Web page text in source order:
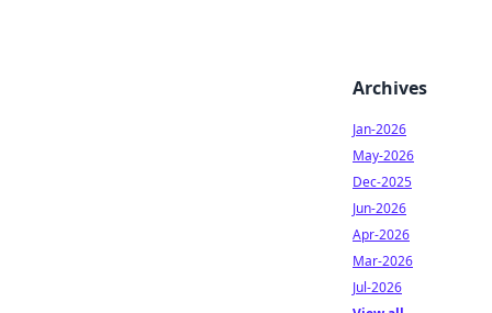
Archives
Jan-2026
May-2026
Dec-2025
Jun-2026
Apr-2026
Mar-2026
Jul-2026